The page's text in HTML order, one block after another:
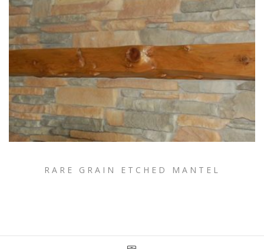
RARE GRAIN ETCHED MANTEL